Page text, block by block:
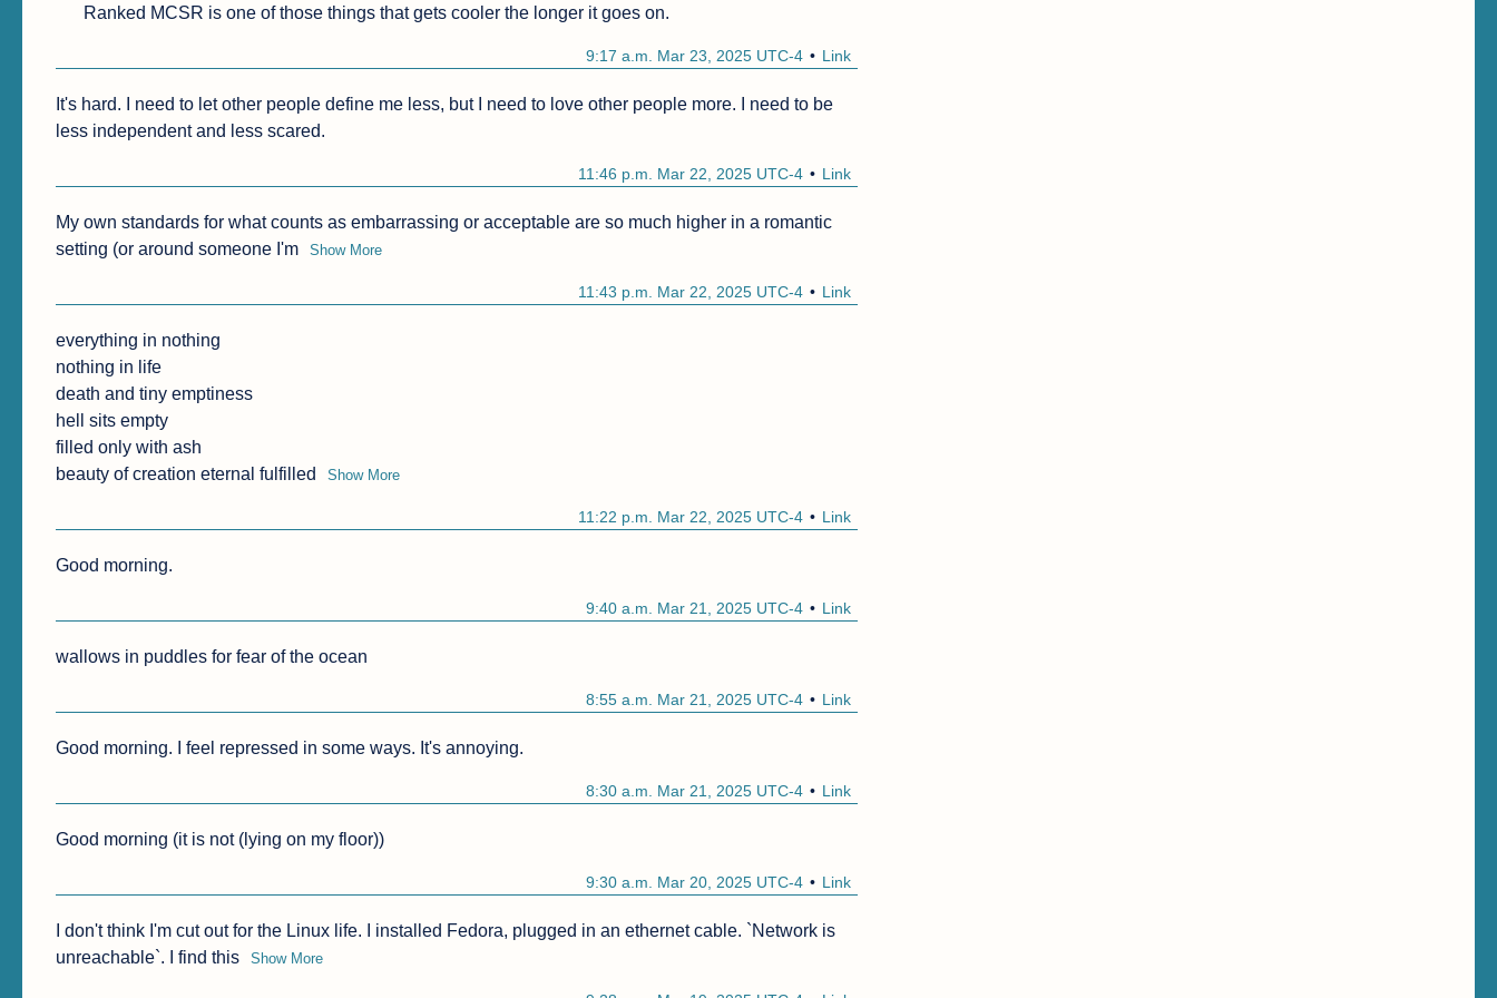
Ranked MCSR is one of those things that gets cooler the longer it goes on.
Link
9:17 a.m. Mar 23, 2025 UTC-4
It's hard. I need to let other people define me less, but I need to love other people more. I need to be
less independent and less scared.
Link
11:46 p.m. Mar 22, 2025 UTC-4
My own standards for what counts as embarrassing or acceptable are so much higher in a romantic
setting (or around someone I'm
Show More
Link
11:43 p.m. Mar 22, 2025 UTC-4
everything in nothing
nothing in life
death and tiny emptiness
hell sits empty
filled only with ash
beauty of creation eternal fulfilled
Show More
Link
11:22 p.m. Mar 22, 2025 UTC-4
Good morning.
Link
9:40 a.m. Mar 21, 2025 UTC-4
wallows in puddles for fear of the ocean
Link
8:55 a.m. Mar 21, 2025 UTC-4
Good morning. I feel repressed in some ways. It's annoying.
Link
8:30 a.m. Mar 21, 2025 UTC-4
Good morning (it is not (lying on my floor))
Link
9:30 a.m. Mar 20, 2025 UTC-4
I don't think I'm cut out for the Linux life. I installed Fedora, plugged in an ethernet cable. `Network is
unreachable`. I find this
Show More